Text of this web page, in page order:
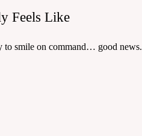
Feels Like
to smile on command… good news.